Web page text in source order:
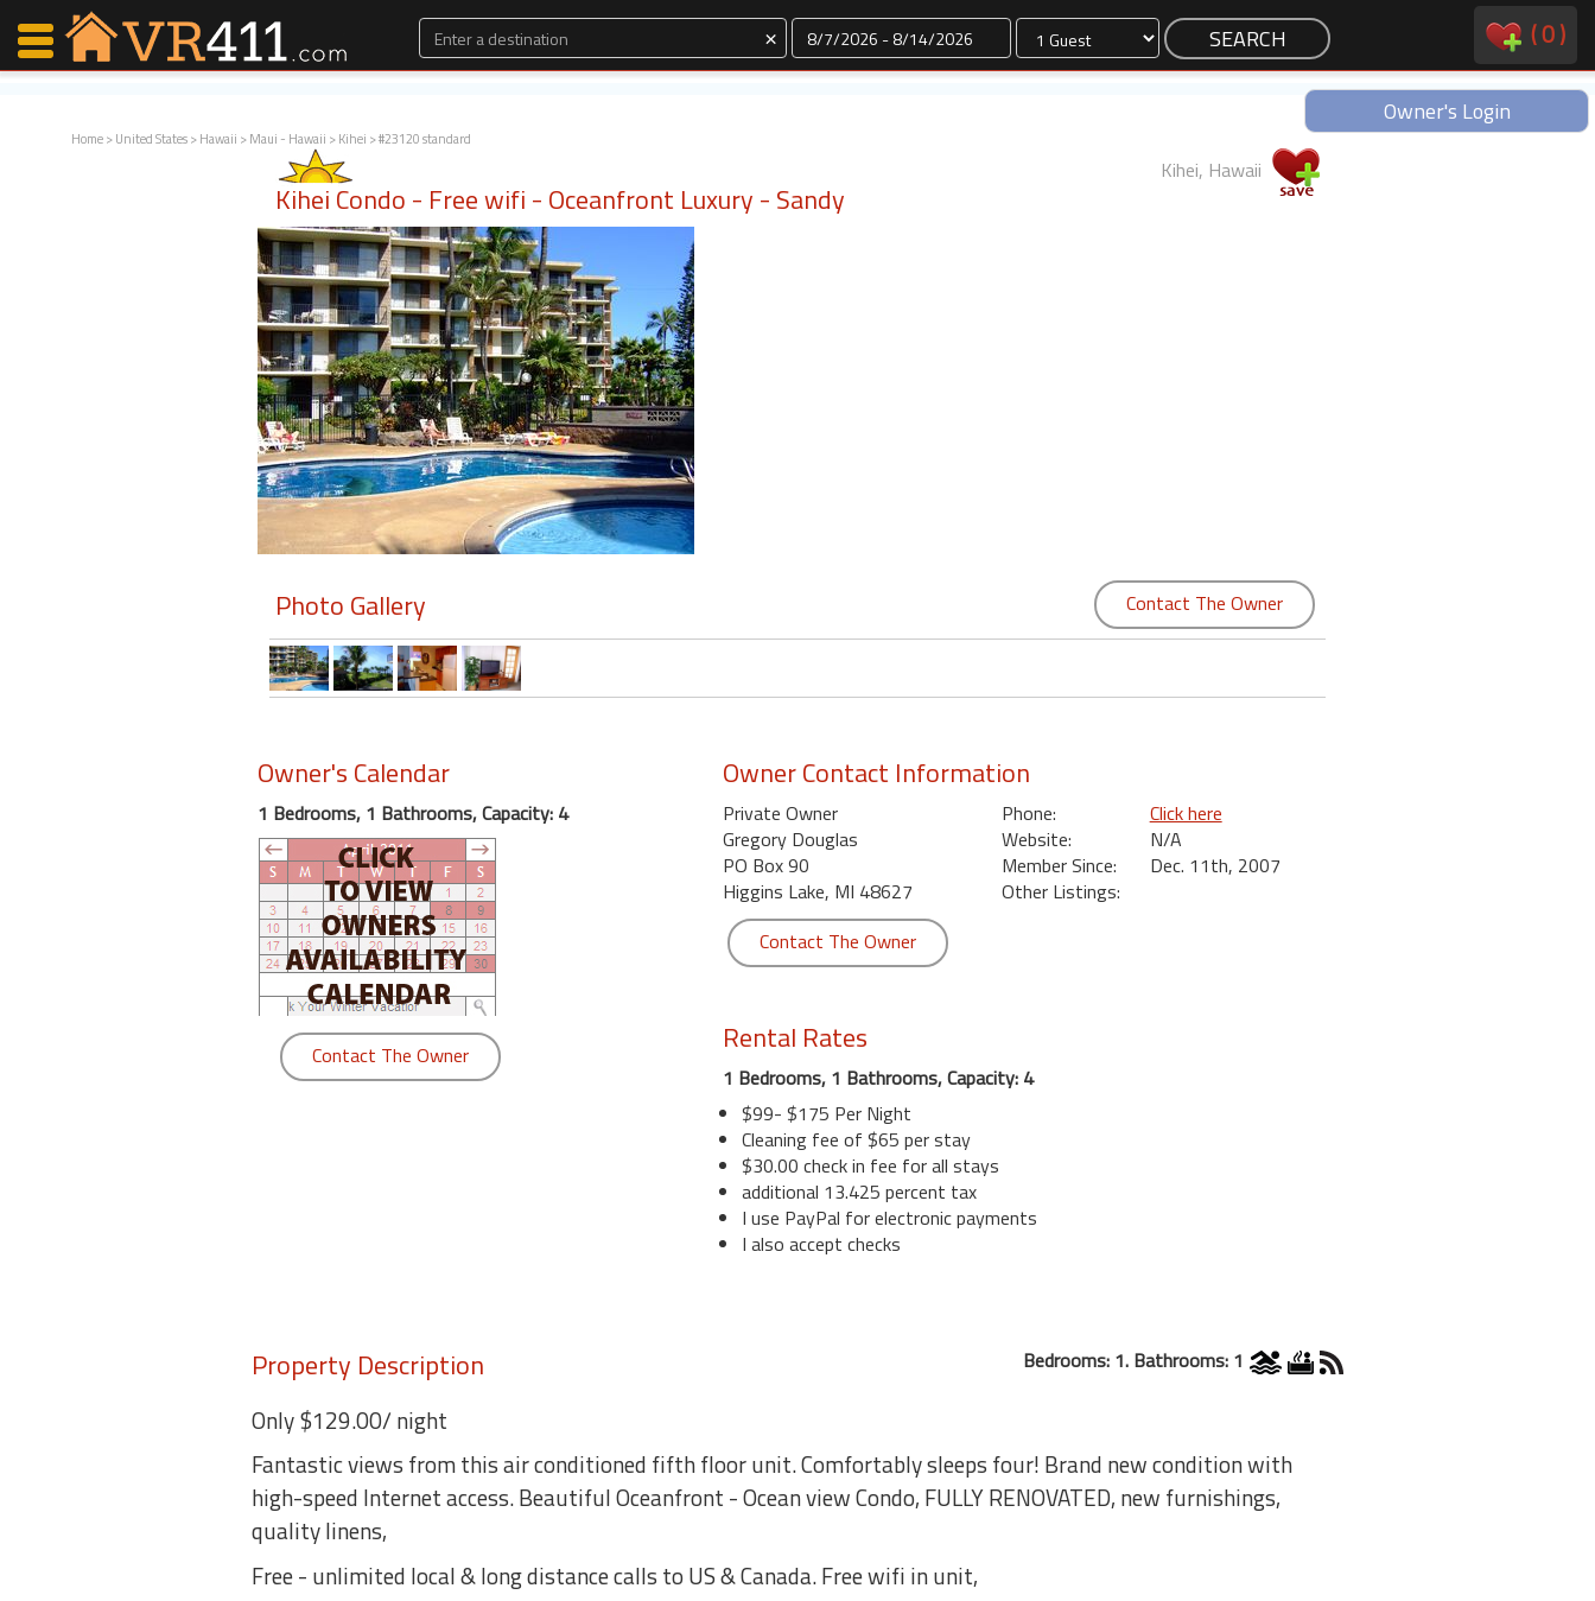
× Dates (0)
Owner's Login
Home>United States>Hawaii >Maui - Hawaii >Kihei > #23120 standard
Kihei Condo - Free wifi - Oceanfront Luxury - Sandy
Kihei, Hawaii
Photo Gallery Contact The Owner
Owner's Calendar
1 Bedrooms, 1 Bathrooms, Capacity: 4
Contact The Owner
Owner Contact Information
Private Owner
Gregory Douglas
PO Box 90
Higgins Lake, MI 48627
Phone:
Click here
Website:
N/A
Member Since:
Dec. 11th, 2007
Other Listings:
Contact The Owner
Rental Rates
1 Bedrooms, 1 Bathrooms, Capacity: 4
$99- $175 Per Night
Cleaning fee of $65 per stay
$30.00 check in fee for all stays
additional 13.425 percent tax
I use PayPal for electronic payments
I also accept checks
Property Description Bedrooms: 1. Bathrooms: 1
Only $129.00/ night
Fantastic views from this air conditioned fifth floor unit. Comfortably sleeps four! Brand new condition with
high-speed Internet access. Beautiful Oceanfront - Ocean view Condo, FULLY RENOVATED, new furnishings,
quality linens,
Free - unlimited local & long distance calls to US & Canada. Free wifi in unit,